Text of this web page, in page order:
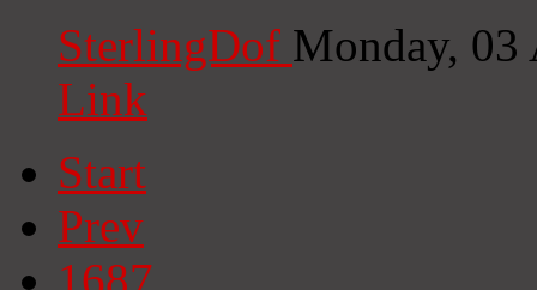
SterlingDof Monday,
Link
Start
Prev